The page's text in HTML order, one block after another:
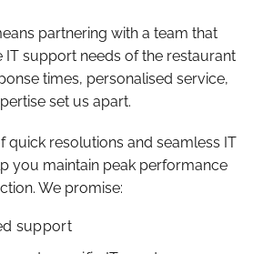
partnering with a team that
support needs of the restaurant
times, personalised service,
set us apart.
quick resolutions and seamless IT
you maintain peak performance
We promise:
support